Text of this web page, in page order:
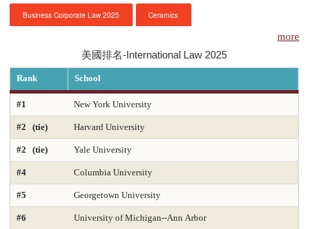
申請清單
訊息公告
代辦感言
Business Corporate Law 2025 Ceramics
Computer Engineering 2025 Computer Science 2025
Constitutional Law 2025 Contracts & Commercial Law 2025
Criminal Law 2025 Criminology
CS-Programming Language 2025 CS-Systems 2025
CS-Theory 2025 Curriculum and Instruction 2025
more
美國排名-International Law 2025
Rank School
#1 New York University
#2 (tie) Harvard University
#2 (tie) Yale University
#4 Columbia University
#5 Georgetown University
#6 University of Michigan--Ann Arbor